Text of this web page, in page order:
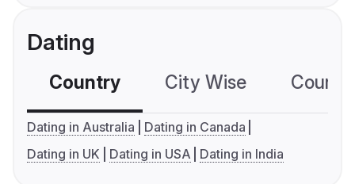
Dating
Country City Wise
Dating in Australia
Dating in Canada
Dating in UK
Dating in USA Dating in India